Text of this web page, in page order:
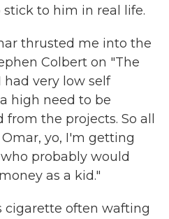
to him in real life.
thrusted me into the
Colbert on "The
had very low self
high need to be
the projects. So all
yo, I'm getting
probably would
as a kid."
cigarette often wafting